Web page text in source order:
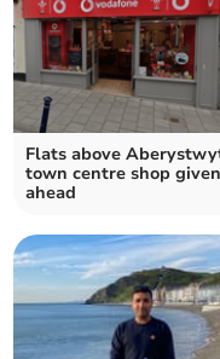
Flats above
town centre shop
ahead